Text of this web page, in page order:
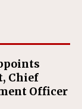
Chief
Officer